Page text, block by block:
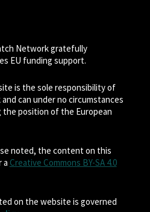
Network gratefully
EU funding support.
is the sole responsibility of
can under no circumstances
position of the European
noted, the content on this
a Creative Commons BY-SA 4.0
on the website is governed